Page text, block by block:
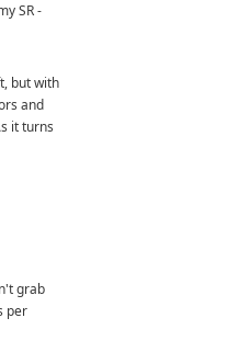
SR -
but with
and
it turns
grab
per